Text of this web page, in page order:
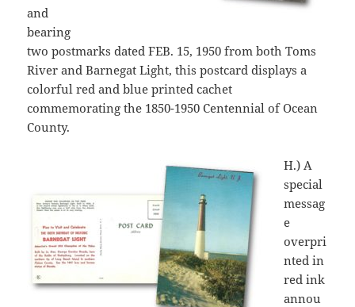
and
bearing
two postmarks dated FEB. 15, 1950 from both Toms
River and Barnegat Light, this postcard displays a
colorful red and blue printed cachet
commemorating the 1850-1950 Centennial of Ocean
County.
H.) A
special
messag
e
overpri
nted in
red ink
annou